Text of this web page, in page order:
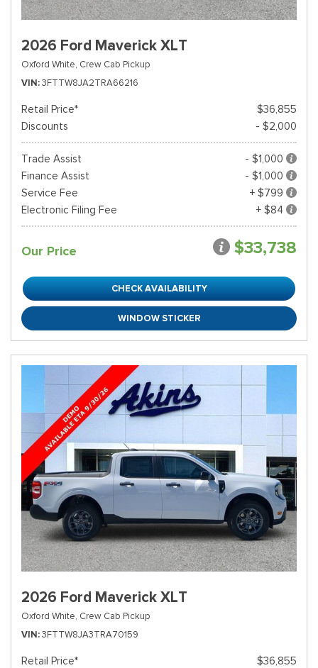
2026 Ford Maverick XLT
Oxford White, Crew Cab Pickup
VIN 3FTTW8JA2TRA66216
Retail Price*
$36,855
Discounts
- $2,000
Trade Assist
- $1,000
Finance Assist
- $1,000
Service Fee
+ $799
Electronic Filing Fee
+ $84
Our Price $33,738
CHECK AVAILABILITY
WINDOW STICKER
2026 Ford Maverick XLT
Oxford White, Crew Cab Pickup
VIN 3FTTW8JA3TRA70159
Retail Price*
$36,855